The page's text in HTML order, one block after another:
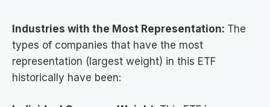
Industries with the Most Representation: The
types of companies that have the most
representation (largest weight) in this ETF
historically have been: